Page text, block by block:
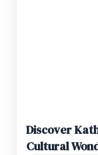
Discover
Cultural